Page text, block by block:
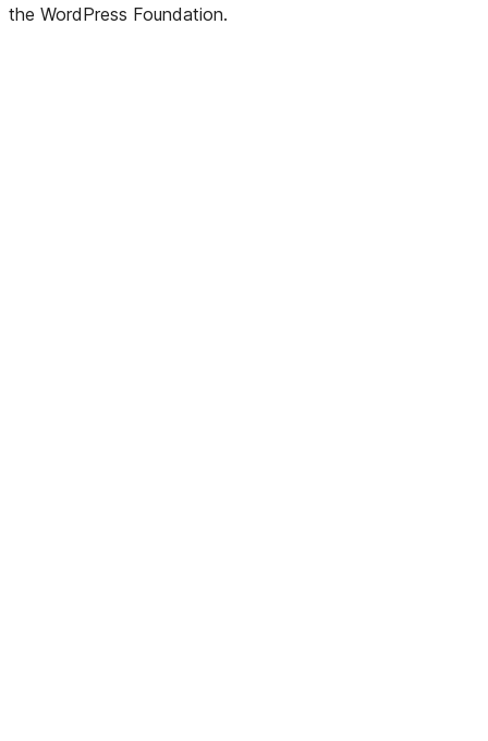
the WordPress Foundation.